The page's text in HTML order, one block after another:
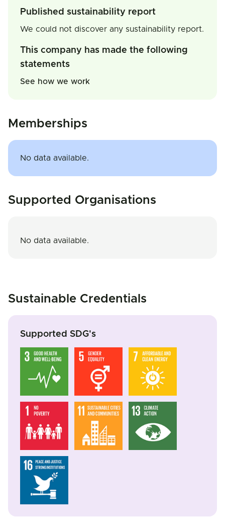
Published sustainability report
We could not discover any sustainability report.
This company has made the following
statements
See how we work
Memberships
No data available.
Supported Organisations
No data available.
Sustainable Credentials
Supported SDG's